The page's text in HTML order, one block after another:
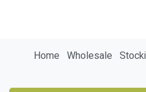
Home Wholesale